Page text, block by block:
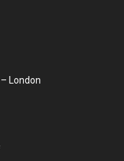
London